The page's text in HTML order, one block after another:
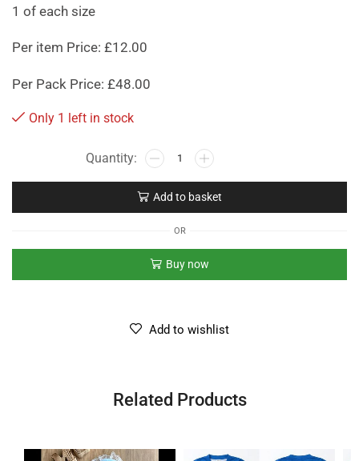
1 of each size
Per item Price: £12.00
Per Pack Price: £48.00
Only 1 left in stock
Add to basket
OR
Buy now
Add to wishlist
Related Products